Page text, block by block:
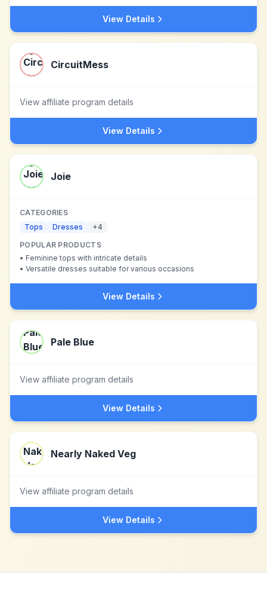
View Details
CircuitMess
View affiliate program details
View Details
Joie
CATEGORIES
Tops
Dresses +4
POPULAR PRODUCTS
• Feminine tops with intricate details
• Versatile dresses suitable for various occasions
View Details
Pale Blue
View affiliate program details
View Details
Nearly Naked Veg
View affiliate program details
View Details